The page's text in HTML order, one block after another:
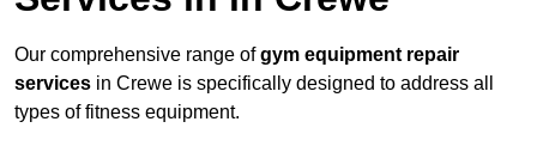
Our comprehensive range ofgym equipment repair
services in Crewe is specifically designed to address all
types of fitness equipment.